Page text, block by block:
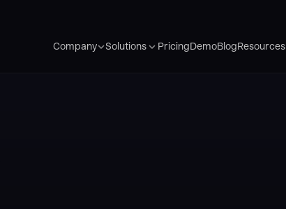
Company Solutions PricingDemoBlogResources